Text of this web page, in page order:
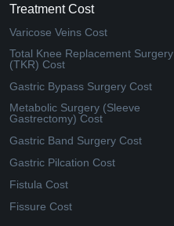
Treatment Cost
Varicose Veins Cost
Total Knee Replacement Surgery
(TKR) Cost
Gastric Bypass Surgery Cost
Metabolic Surgery (Sleeve
Gastrectomy) Cost
Gastric Band Surgery Cost
Gastric Pilcation Cost
Fistula Cost
Fissure Cost